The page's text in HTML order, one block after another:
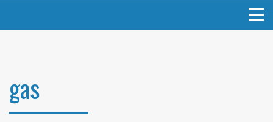
Planned Preventative Maintainance (PPM) Service
Programmes
gas